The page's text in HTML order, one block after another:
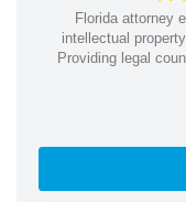
Florida attorney
intellectual
Providing legal